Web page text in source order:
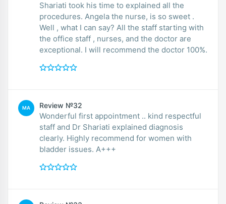
Shariati took his time to explained all the
procedures. Angela the nurse, is so sweet .
Well , what I can say? All the staff starting with
the office staff , nurses, and the doctor are
exceptional. I will recommend the doctor 100%.
MA Review №32
Wonderful first appointment .. kind respectful
staff and Dr Shariati explained diagnosis
clearly. Highly recommend for women with
bladder issues. A+++